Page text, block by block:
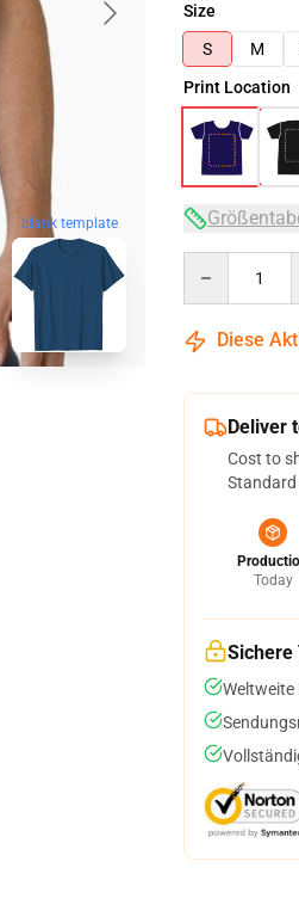
blank template
Size
S
M
Print Location
Diese
Deliver
Cost to
Standard
Today
Sichere
Weltweite